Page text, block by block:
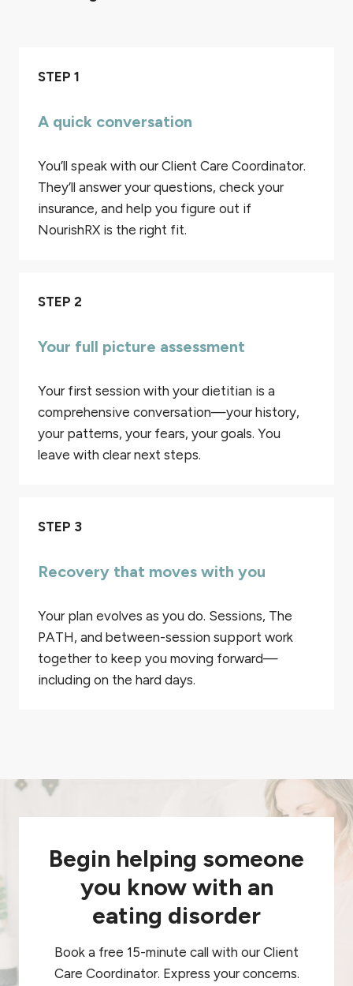
STEP 1
A quick conversation
You’ll speak with our Client Care Coordinator.
They’ll answer your questions, check your
insurance, and help you figure out if
NourishRX is the right fit.
STEP 2
Your full picture assessment
Your first session with your dietitian is a
comprehensive conversation—your history,
your patterns, your fears, your goals. You
leave with clear next steps.
STEP 3
Recovery that moves with you
Your plan evolves as you do. Sessions, The
PATH, and between-session support work
together to keep you moving forward—
including on the hard days.
Begin helping someone
you know with an
eating disorder
Book a free 15-minute call with our Client
Care Coordinator. Express your concerns.